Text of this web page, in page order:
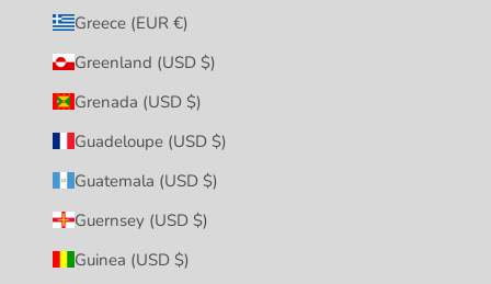
Greece (EUR €)
Greenland (USD $)
Grenada (USD $)
Guadeloupe (USD $)
Guatemala (USD $)
Guernsey (USD $)
Guinea (USD $)